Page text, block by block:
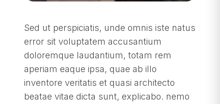
Sed ut perspiciatis, unde omnis iste natus
error sit voluptatem accusantium
doloremque laudantium, totam rem
aperiam eaque ipsa, quae ab illo
inventore veritatis et quasi architecto
beatae vitae dicta sunt, explicabo. nemo